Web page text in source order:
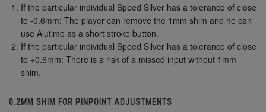
If the particular individual Speed Silver has a tolerance of close
to -0.6mm: The player can remove the 1mm shim and he can
use Alutimo as a short stroke button.
If the particular individual Speed Silver has a tolerance of close
to +0.6mm: There is a risk of a missed input without 1mm
shim.
0.2MM SHIM FOR PINPOINT ADJUSTMENTS